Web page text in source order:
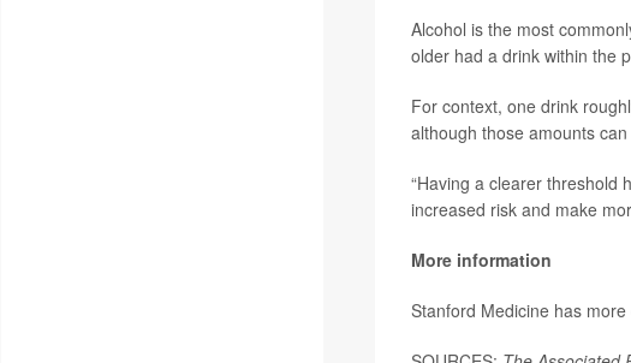
Alcohol is the most
older had a drink within the
For context, one drink
although those amounts
“Having a clearer threshold
increased risk and make
More information
Stanford Medicine has more